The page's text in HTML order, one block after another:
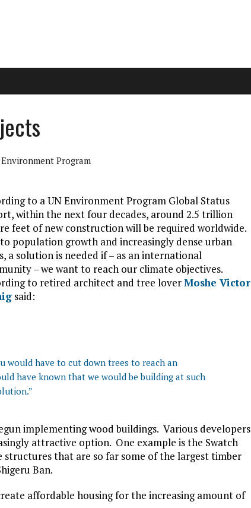
Program
to a UN Environment Program Global Status
within the next four decades, around 2.5 trillion
feet of new construction will be required worldwide.
population growth and increasingly dense urban
a solution is needed if – as an international
– we want to reach our climate objectives.
to retired architect and tree loverMoshe Victor
said:
would have to cut down trees to reach an
have known that we would be building at such
implementing wood buildings. Various developers
attractive option. One example is the Swatch
that are so far some of the largest timber
Ban.
affordable housing for the increasing amount of